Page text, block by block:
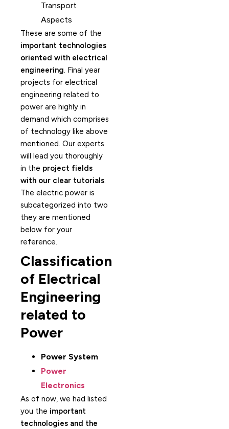
Transport
Aspects
These are some of the
important technologies
oriented with electrical
engineering. Final year
projects for electrical
engineering related to
power are highly in
demand which comprises
of technology like above
mentioned. Our experts
will lead you thoroughly
in the project fields
with our clear tutorials.
The electric power is
subcategorized into two
they are mentioned
below for your
reference.
Classification
of Electrical
Engineering
related to
Power
Power System
Power
Electronics
As of now, we had listed
you the important
technologies and the